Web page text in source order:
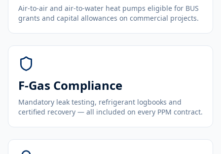
Air-to-air and air-to-water heat pumps eligible for BUS
grants and capital allowances on commercial projects.
F-Gas Compliance
Mandatory leak testing, refrigerant logbooks and
certified recovery — all included on every PPM contract.